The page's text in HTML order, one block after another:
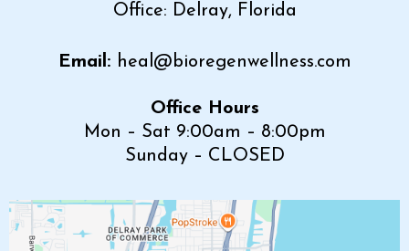
Office: Delray, Florida
Email: heal@bioregenwellness.com
Office Hours
Mon – Sat 9:00am – 8:00pm
Sunday – CLOSED